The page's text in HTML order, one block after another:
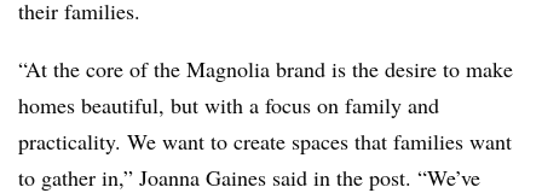
their families.
“At the core of the Magnolia brand is the desire to make
homes beautiful, but with a focus on family and
practicality. We want to create spaces that families want
to gather in,” Joanna Gaines said in the post. “We’ve